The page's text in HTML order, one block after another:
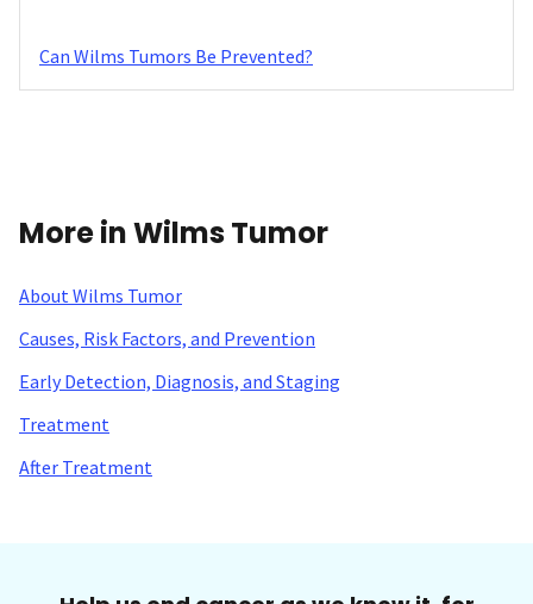
Can Wilms Tumors Be Prevented?
More in Wilms Tumor
About Wilms Tumor
Causes, Risk Factors, and Prevention
Early Detection, Diagnosis, and Staging
Treatment
After Treatment